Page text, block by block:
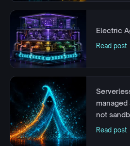
Electric
Read post
not
Read post